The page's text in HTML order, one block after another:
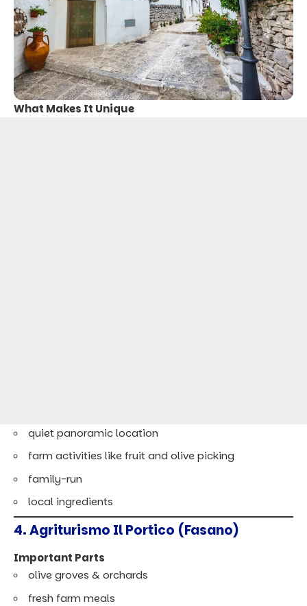
What Makes It Unique
quiet panoramic location
farm activities like fruit and olive picking
family-run
local ingredients
4. Agriturismo Il Portico (Fasano)
Important Parts
olive groves & orchards
fresh farm meals